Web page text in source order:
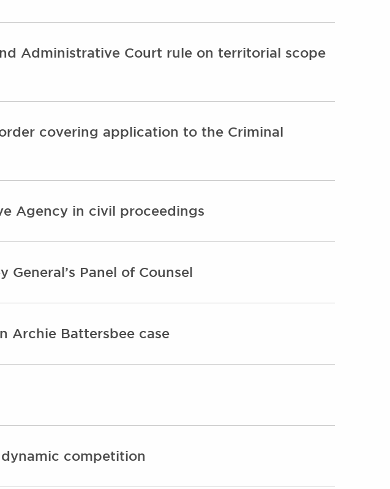
Administrative Court rule on territorial scope
covering application to the Criminal
Agency in civil proceedings
Panel of Counsel
Archie Battersbee case
competition